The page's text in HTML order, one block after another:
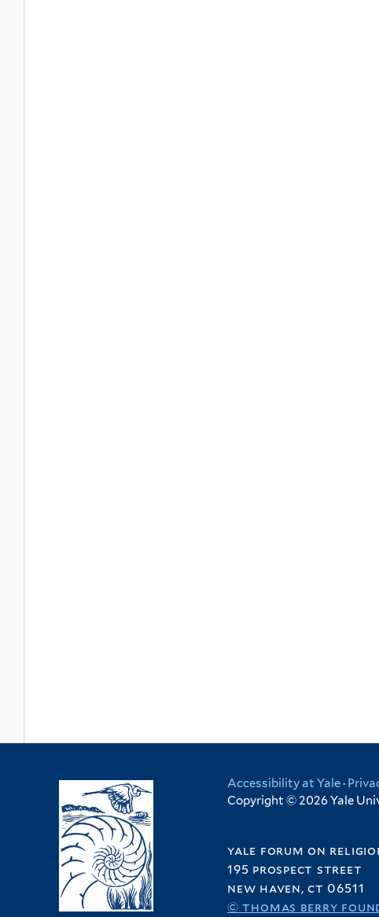
Accessibility at Yale·
Copyright © 2026 Yale
yale forum on
195 prospect street
new haven, ct 06511
© thomas berry